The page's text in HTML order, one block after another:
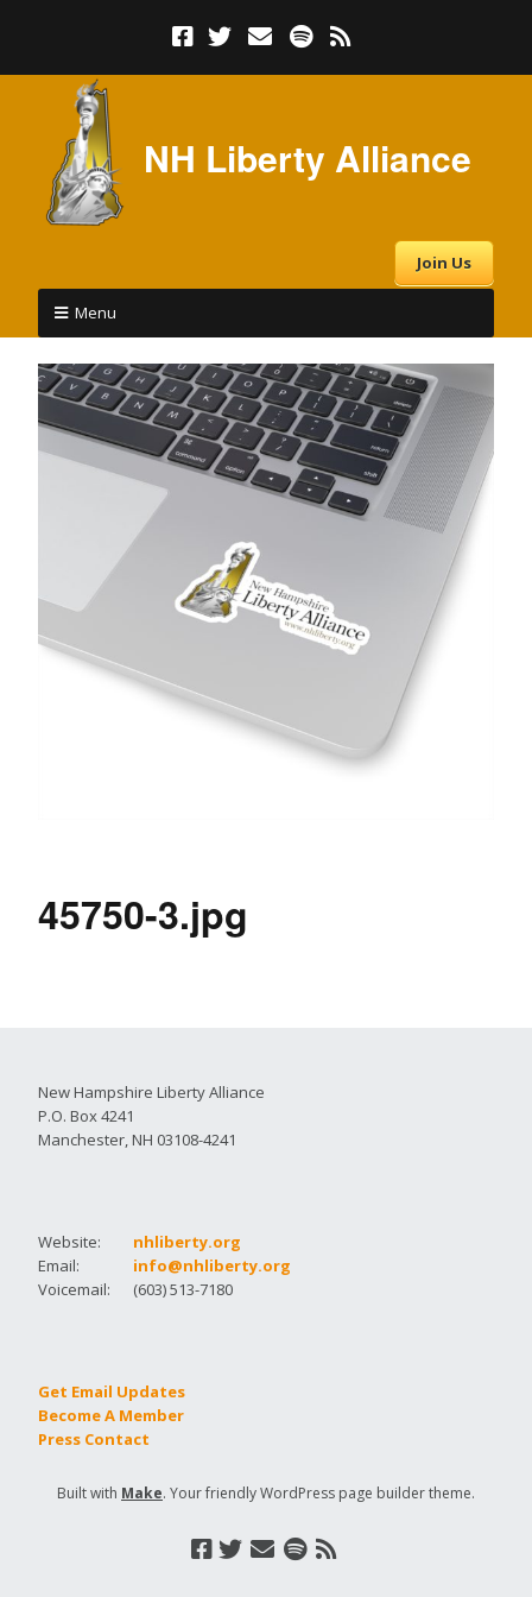
NH Liberty Alliance
Join Us
Menu
45750-3.jpg
New Hampshire Liberty Alliance
P.O. Box 4241
Manchester, NH 03108-4241
Website:
nhliberty.org
Email:
info@nhliberty.org
Voicemail:
(603) 513-7180
Get Email Updates
Become A Member
Press Contact
Built with Make. Your friendly WordPress page builder theme.